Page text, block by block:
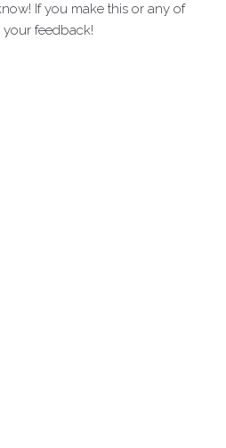
If you make this or any of
your feedback!